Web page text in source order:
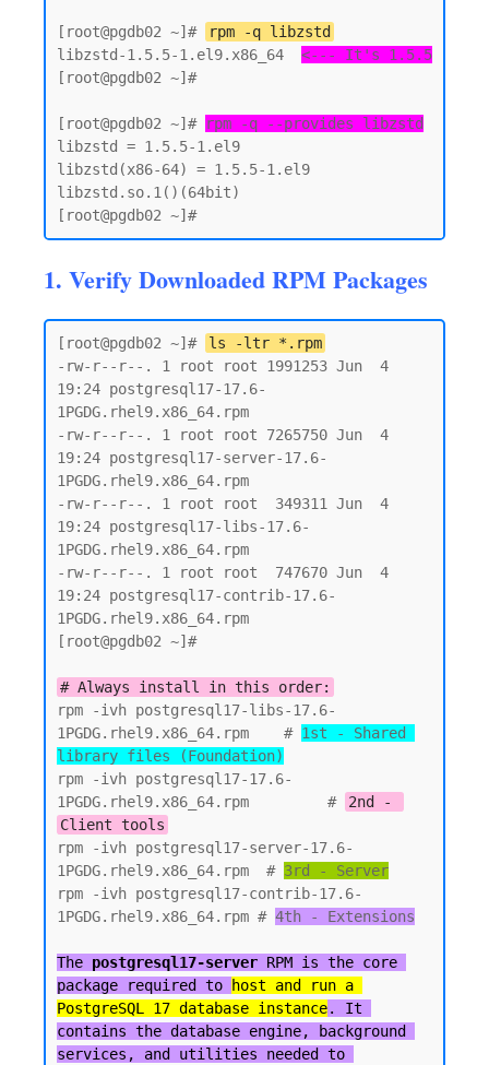
[root@pgdb02 ~]#
rpm -q libzstd
libzstd-1.5.5-1.el9.x86_64 <--- It's 1.5.5
[root@pgdb02 ~]#
[root@pgdb02 ~]# rpm -q --provides libzstd
libzstd = 1.5.5-1.el9
libzstd(x86-64) = 1.5.5-1.el9
libzstd.so.1()(64bit)
1. Verify Downloaded RPM Packages
[root@pgdb02 ~]#
ls -ltr *.rpm
-rw-r--r--. 1 root root 1991253 Jun  4
19:24 postgresql17-17.6-
1PGDG.rhel9.x86_64.rpm
-rw-r--r--. 1 root root 7265750 Jun  4
19:24 postgresql17-server-17.6-
1PGDG.rhel9.x86_64.rpm
-rw-r--r--. 1 root root  349311 Jun  4
19:24 postgresql17-libs-17.6-
1PGDG.rhel9.x86_64.rpm
-rw-r--r--. 1 root root  747670 Jun  4
19:24 postgresql17-contrib-17.6-
1PGDG.rhel9.x86_64.rpm
[root@pgdb02 ~]#
# Always install in this order:
rpm -ivh postgresql17-libs-17.6-
1PGDG.rhel9.x86_64.rpm    # 1st - Shared
library files (Foundation)
rpm -ivh postgresql17-17.6-
1PGDG.rhel9.x86_64.rpm         #
2nd -
Client tools
rpm -ivh postgresql17-server-17.6-
1PGDG.rhel9.x86_64.rpm  # 3rd - Server
rpm -ivh postgresql17-contrib-17.6-
1PGDG.rhel9.x86_64.rpm # 4th - Extensions
The postgresql17-server RPM is the core
package required to
host and run a
PostgreSQL 17 database instance. It
contains the database engine, background
services, and utilities needed to